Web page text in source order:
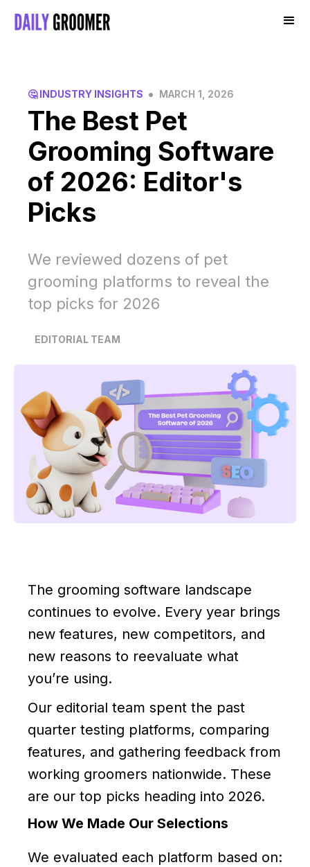
🤔 INDUSTRY INSIGHTS • MARCH 1, 2026
The Best Pet
Grooming Software
of 2026: Editor's
Picks
We reviewed dozens of pet
grooming platforms to reveal the
top picks for 2026
EDITORIAL TEAM
The grooming software landscape
continues to evolve. Every year brings
new features, new competitors, and
new reasons to reevaluate what
you’re using.
Our editorial team spent the past
quarter testing platforms, comparing
features, and gathering feedback from
working groomers nationwide. These
are our top picks heading into 2026.
How We Made Our Selections
We evaluated each platform based on: